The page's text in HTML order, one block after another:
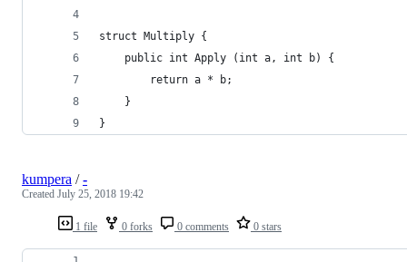
struct Multiply {
	public int Apply (int a, int b) {
		return a * b;
	}
}
1 file 0 forks 0 comments 0 stars
kumpera /-
Created July 25, 2018 19:42